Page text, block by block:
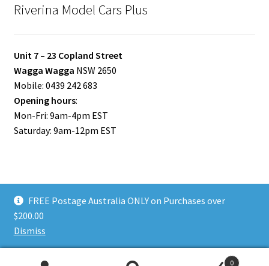
FREE Postage Australia ONLY on Purchases over
$200.00
Dismiss
Riverina Model Cars Plus
Unit 7 – 23 Copland Street
Wagga Wagga NSW 2650
Mobile: 0439 242 683
Opening hours:
Mon-Fri: 9am-4pm EST
Saturday: 9am-12pm EST
© Riverina Model Cars Plus 2026
Privacy Policy
0